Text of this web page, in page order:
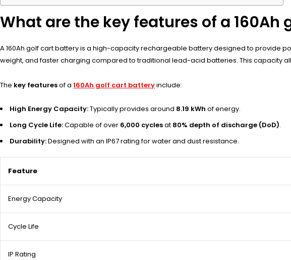
What are the key features of a 160Ah
A 160Ah golf cart battery is a high-capacity rechargeable battery designed to provide
weight, and faster charging compared to traditional lead-acid batteries. This capacity
The key featuresof a 160Ah golf cart batteryinclude:
High Energy Capacity:Typically provides around 8.19 kWh of energy.
Long Cycle Life:Capable of over 6,000 cyclesat 80% depth of discharge (DoD).
Durability:Designed with an IP67 rating for water and dust resistance.
Feature
Energy Capacity
Cycle Life
IP Rating